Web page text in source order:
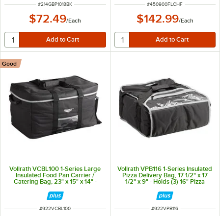
ITEM NUMBER
#214GBP1018BK
$72.49/Each
ITEM NUMBER
#450900FLCHF
$142.99/Each
Vollrath VCBL100 1-Series Large
Insulated Food Pan Carrier /
Catering Bag, 23" x 15" x 14" -
Good
ITEM NUMBER
#922VCBL100
Vollrath VPB116 1-Series Insulated
Pizza Delivery Bag, 17 1/2" x 17
1/2" x 9" - Holds (3) 16" Pizza
ITEM NUMBER
#922VPB116